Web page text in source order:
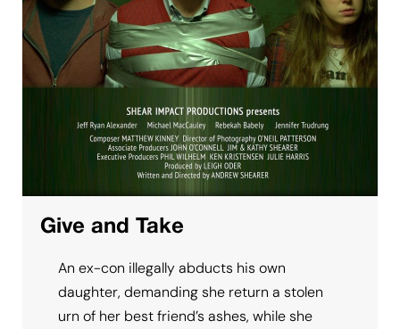
Give and Take
An ex-con illegally abducts his own
daughter, demanding she return a stolen
urn of her best friend’s ashes, while she